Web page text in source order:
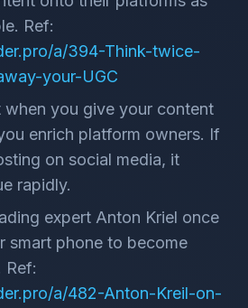
Ref:
a/394-Think-twice-
your-UGC
when you give your content
enrich platform owners. If
on social media, it
rapidly.
expert Anton Kriel once
smart phone to become
Ref:
a/482-Anton-Kreil-on-